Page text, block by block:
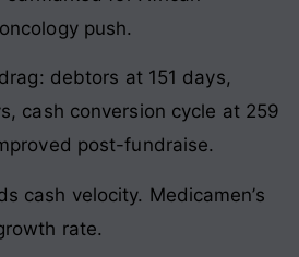
push.
debtors at 151 days,
cash conversion cycle at 259
post-fundraise.
cash velocity. Medicamen’s
rate.